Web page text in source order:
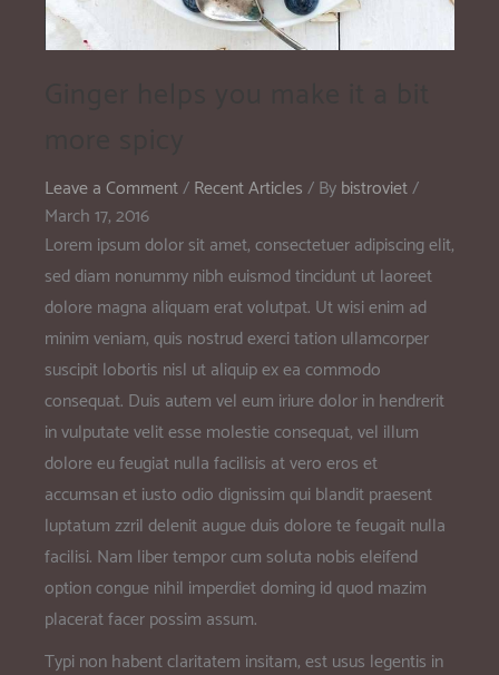
Leave a Comment/Recent Articles/ Bybistroviet/
March 17, 2016
Lorem ipsum dolor sit amet, consectetuer adipiscing elit,
sed diam nonummy nibh euismod tincidunt ut laoreet
dolore magna aliquam erat volutpat. Ut wisi enim ad
minim veniam, quis nostrud exerci tation ullamcorper
suscipit lobortis nisl ut aliquip ex ea commodo
consequat. Duis autem vel eum iriure dolor in hendrerit
in vulputate velit esse molestie consequat, vel illum
dolore eu feugiat nulla facilisis at vero eros et
accumsan et iusto odio dignissim qui blandit praesent
luptatum zzril delenit augue duis dolore te feugait nulla
facilisi. Nam liber tempor cum soluta nobis eleifend
option congue nihil imperdiet doming id quod mazim
placerat facer possim assum.
Typi non habent claritatem insitam; est usus legentis in